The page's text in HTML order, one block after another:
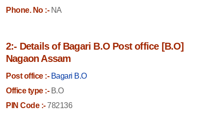
Phone. No :-NA
2:- Details of Bagari B.O Post office [B.O]
Nagaon Assam
Post office :- Bagari B.O
Office type :-B.O
PIN Code :-782136